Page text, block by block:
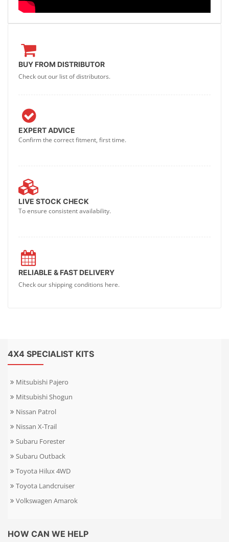
BUY FROM DISTRIBUTOR
Check out our list of distributors.
EXPERT ADVICE
Confirm the correct fitment, first time.
LIVE STOCK CHECK
To ensure consistent availability.
RELIABLE & FAST DELIVERY
Check our shipping conditions here.
4X4 SPECIALIST KITS
Mitsubishi Pajero
Mitsubishi Shogun
Nissan Patrol
Nissan X-Trail
Subaru Forester
Subaru Outback
Toyota Hilux 4WD
Toyota Landcruiser
Volkswagen Amarok
HOW CAN WE HELP